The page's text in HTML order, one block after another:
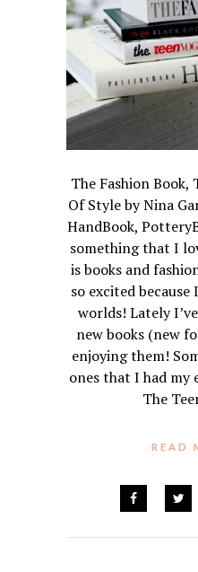
The Fashion
Of Style by Nina
HandBook,
something that I
is books and
so excited
worlds! Lately
new books (new
enjoying them!
ones that I had my
The
READ